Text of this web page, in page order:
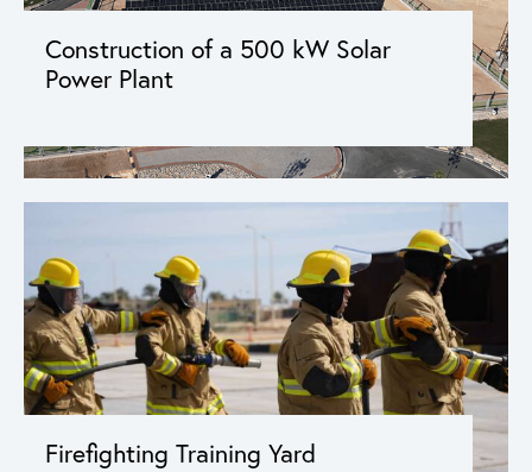
Construction of a 500 kW Solar
Power Plant
Firefighting Training Yard